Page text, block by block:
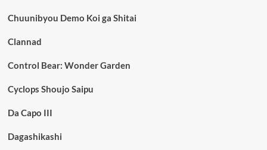
Chuunibyou Demo Koi ga Shitai
Clannad
Control Bear: Wonder Garden
Cyclops Shoujo Saipu
Da Capo III
Dagashikashi